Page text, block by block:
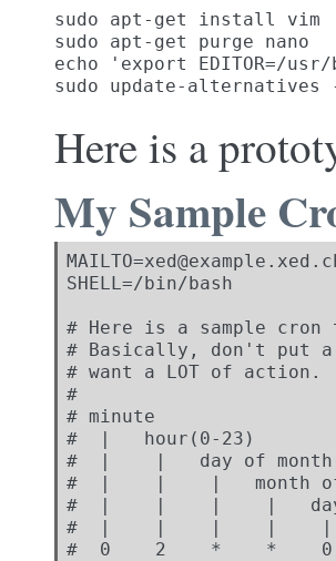
sudo apt-get install vim
sudo apt-get purge nano
echo 'export EDITOR=/
sudo update-
Here is a
My Sample
SHELL=/bin/bash
# Here is a sample cron
# Basically, don't put
# want a LOT of action.
#
# minute
#  |   hour(0-23)
#  |    |   day of
#  |    |    |   month of
#  |    |    |    |   day of
#  |    |    |    |    |
#  0    2    *    *    0,4   /